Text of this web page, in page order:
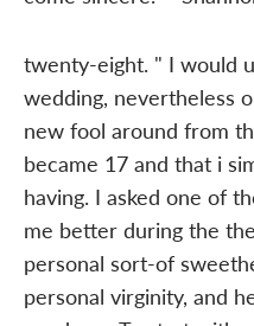
twenty-eight. " I would
wedding, nevertheless
new fool around from
became 17 and that i
having. I asked one of
me better during the
personal sort-of
personal virginity, and